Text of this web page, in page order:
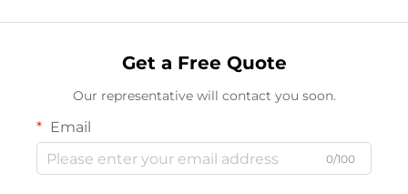
Get a Free Quote
Our representative will contact you soon.
Email
0/100